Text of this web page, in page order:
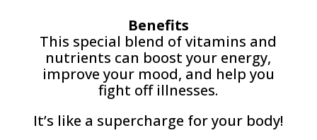
Benefits
This special blend of vitamins and
nutrients can boost your energy,
improve your mood, and help you
fight off illnesses.
It’s like a supercharge for your body!